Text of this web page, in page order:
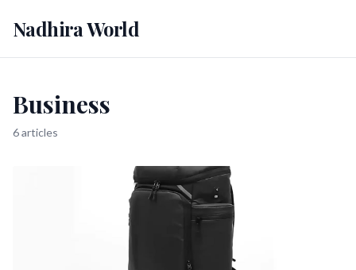
Nadhira World
Business
6 articles